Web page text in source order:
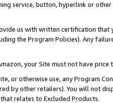
service, button, hyperlink or
us with written certification
the Program Policies). Any
your Site must not have
or otherwise use, any Program
by other retailers). You will not
relates to Excluded Products.